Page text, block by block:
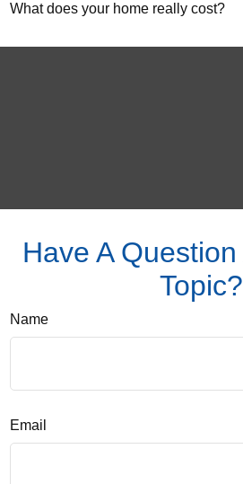
What does your home really cost?
Have A
Topic?
Name
Email